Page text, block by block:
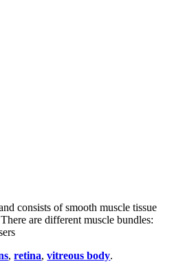
consists of smooth muscle tissue
are different muscle bundles:
,retina,vitreous body.